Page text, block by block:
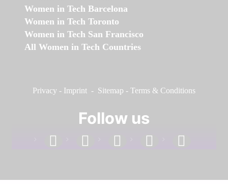
Women in Tech Barcelona
Women in Tech Toronto
Women in Tech San Francisco
All Women in Tech Countries
Privacy - Imprint - Sitemap - Terms & Conditions
Follow us